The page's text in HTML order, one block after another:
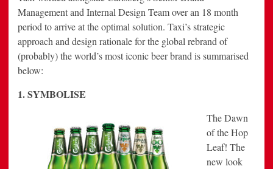
Management and Internal Design Team over an 18 month
period to arrive at the optimal solution. Taxi’s strategic
approach and design rationale for the global rebrand of
(probably) the world’s most iconic beer brand is summarised
below:
1. SYMBOLISE
The Dawn
of the Hop
Leaf! The
new look